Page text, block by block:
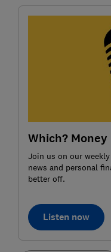
Which?
Join us on our
news and personal
better off.
Listen now